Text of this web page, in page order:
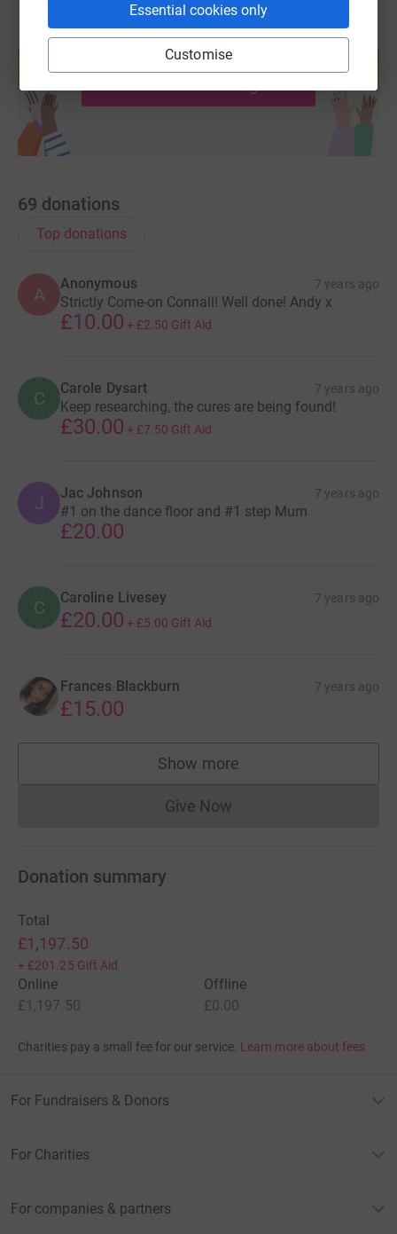
Essential cookies only
Customise
Create your own fundraising page and
help support a cause
69 donations
Top donations
A
Anonymous 7 years ago
Strictly Come-on Connall! Well done! Andy x
£10.00 + £2.50 Gift Aid
C Carole Dysart 7 years ago
Keep researching, the cures are being found!
£30.00 + £7.50 Gift Aid
J Jac Johnson 7 years ago
#1 on the dance floor and #1 step Mum
£20.00
C Caroline Livesey 7 years ago
£20.00 + £5.00 Gift Aid
Frances Blackburn 7 years ago
£15.00
Show more
supporters
Give NowDonations cannot currently
Donation summary
Total
£1,197.50
+ £201.25 Gift Aid
Online
£1,197.50
Offline
£0.00
Charities pay a small fee for our service. Learn more about fees
For Fundraisers & Donors
For Charities
For companies & partners